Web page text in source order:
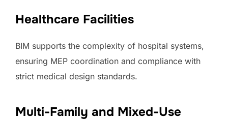
Healthcare Facilities
BIM supports the complexity of hospital systems,
ensuring MEP coordination and compliance with
strict medical design standards.
Multi-Family and Mixed-Use